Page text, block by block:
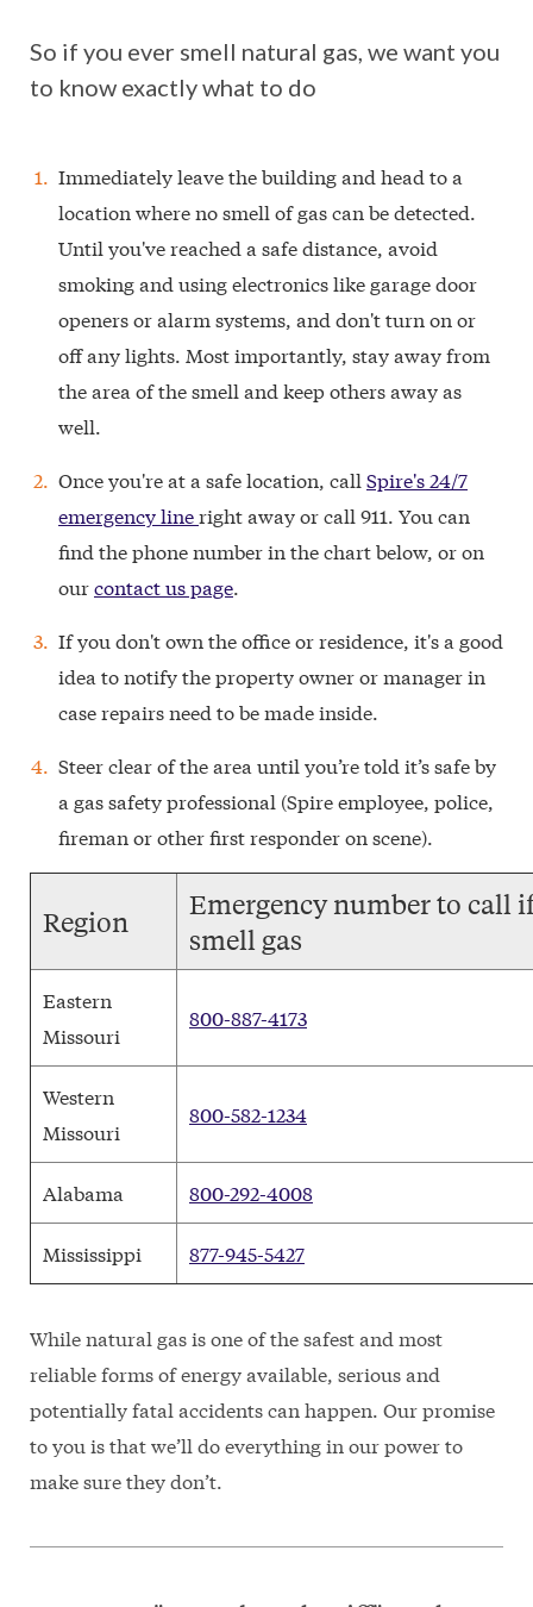
So if you ever smell natural gas, we want you
to know exactly what to do
Immediately leave the building and head to a
location where no smell of gas can be detected.
Until you've reached a safe distance, avoid
smoking and using electronics like garage door
openers or alarm systems, and don't turn on or
off any lights. Most importantly, stay away from
the area of the smell and keep others away as
well.
Once you're at a safe location, call Spire's 24/7
emergency lineright away or call 911. You can
find the phone number in the chart below, or on
ourcontact us page.
If you don't own the office or residence, it's a good
idea to notify the property owner or manager in
case repairs need to be made inside.
Steer clear of the area until you’re told it’s safe by
a gas safety professional (Spire employee, police,
fireman or other first responder on scene).
Region
Emergency number to call
smell gas
Eastern
Missouri
800-887-4173
Western
Missouri
800-582-1234
Alabama 800-292-4008
Mississippi 877-945-5427
While natural gas is one of the safest and most
reliable forms of energy available, serious and
potentially fatal accidents can happen. Our promise
to you is that we’ll do everything in our power to
make sure they don’t.